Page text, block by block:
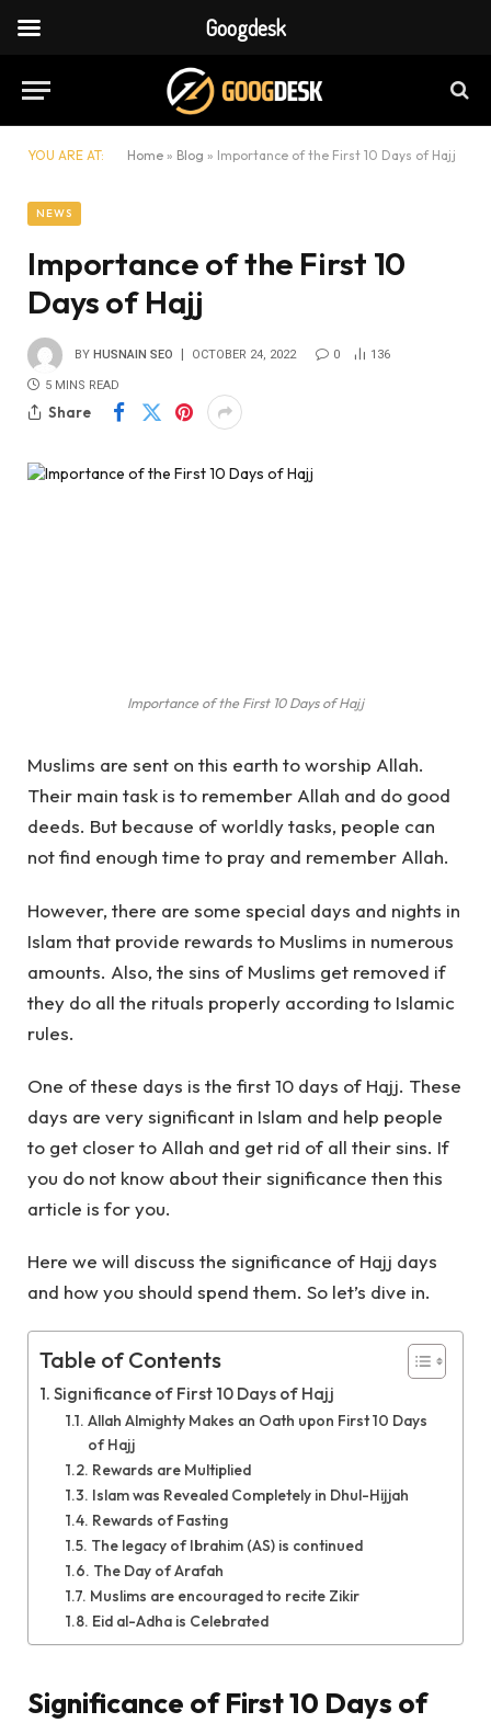
YOU ARE AT: Home » Blog » Importance of the First 10 Days of Hajj
NEWS
Importance of the First 10
Days of Hajj
BY HUSNAIN SEO OCTOBER 24, 2022 0 136
5 MINS READ
Share
Importance of the First 10 Days of Hajj
Muslims are sent on this earth to worship Allah.
Their main task is to remember Allah and do good
deeds. But because of worldly tasks, people can
not find enough time to pray and remember Allah.
However, there are some special days and nights in
Islam that provide rewards to Muslims in numerous
amounts. Also, the sins of Muslims get removed if
they do all the rituals properly according to Islamic
rules.
One of these days is the first 10 days of Hajj. These
days are very significant in Islam and help people
to get closer to Allah and get rid of all their sins. If
you do not know about their significance then this
article is for you.
Here we will discuss the significance of Hajj days
and how you should spend them. So let’s dive in.
Table of Contents
Significance of First 10 Days of Hajj
Allah Almighty Makes an Oath upon First 10 Days
of Hajj
Rewards are Multiplied
Islam was Revealed Completely in Dhul-Hijjah
Rewards of Fasting
The legacy of Ibrahim (AS) is continued
The Day of Arafah
Muslims are encouraged to recite Zikir
Eid al-Adha is Celebrated
Significance of First 10 Days of
Googdesk